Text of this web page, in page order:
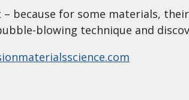
because for some materials,
blowing technique and